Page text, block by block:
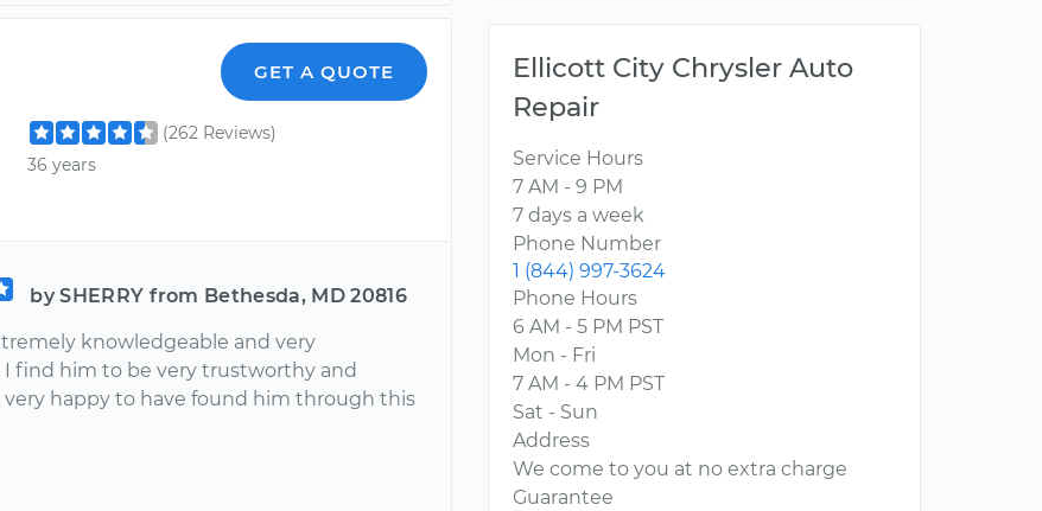
GET A QUOTE
(262 Reviews)
36 years
by SHERRY from Bethesda, MD 20816
knowledgeable and very
I find him to be very trustworthy and
happy to have found him through this
Ellicott City Chrysler Auto
Repair
Service Hours
7 AM - 9 PM
7 days a week
Phone Number
1 (844) 997-3624
Phone Hours
6 AM - 5 PM PST
Mon - Fri
7 AM - 4 PM PST
Sat - Sun
Address
We come to you at no extra charge
Guarantee